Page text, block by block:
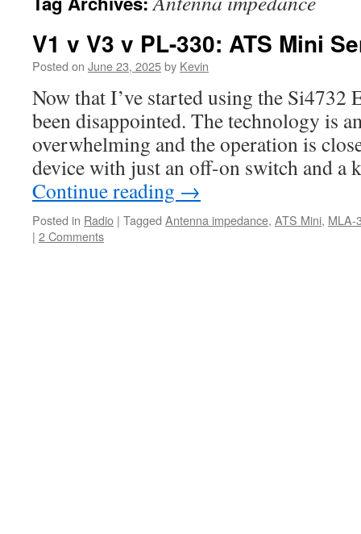
V1 v V3 v PL-330: ATS Mini
Posted on June 23, 2025by Kevin
Now that I’ve started using the Si4732
been disappointed. The technology is
overwhelming and the operation is
device with just an off-on switch and
Continue reading →
Posted in Radio | Tagged Antenna impedance, ATS Mini, MLA-
| 2 Comments